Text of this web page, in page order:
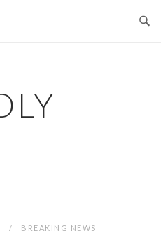
BREAKING NEWS